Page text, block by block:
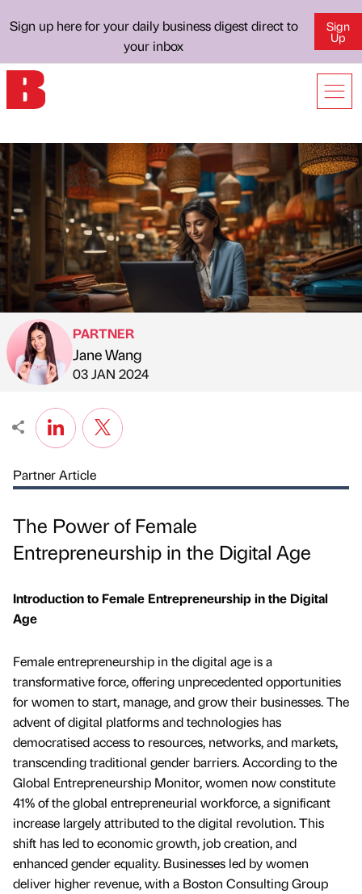
Sign up here for your daily business digest direct to
your inbox
Sign
Up
Published by
PARTNER
Jane Wang
on
03 JAN 2024
Partner Article
The Power of Female
Entrepreneurship in the Digital Age
Introduction to Female Entrepreneurship in the Digital
Age
Female entrepreneurship in the digital age is a
transformative force, offering unprecedented opportunities
for women to start, manage, and grow their businesses. The
advent of digital platforms and technologies has
democratised access to resources, networks, and markets,
transcending traditional gender barriers. According to the
Global Entrepreneurship Monitor, women now constitute
41% of the global entrepreneurial workforce, a significant
increase largely attributed to the digital revolution. This
shift has led to economic growth, job creation, and
enhanced gender equality. Businesses led by women
deliver higher revenue, with a Boston Consulting Group